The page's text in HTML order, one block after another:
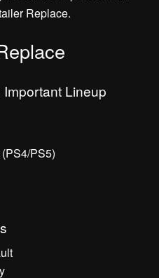
Replace.
Important Lineup
PS5)